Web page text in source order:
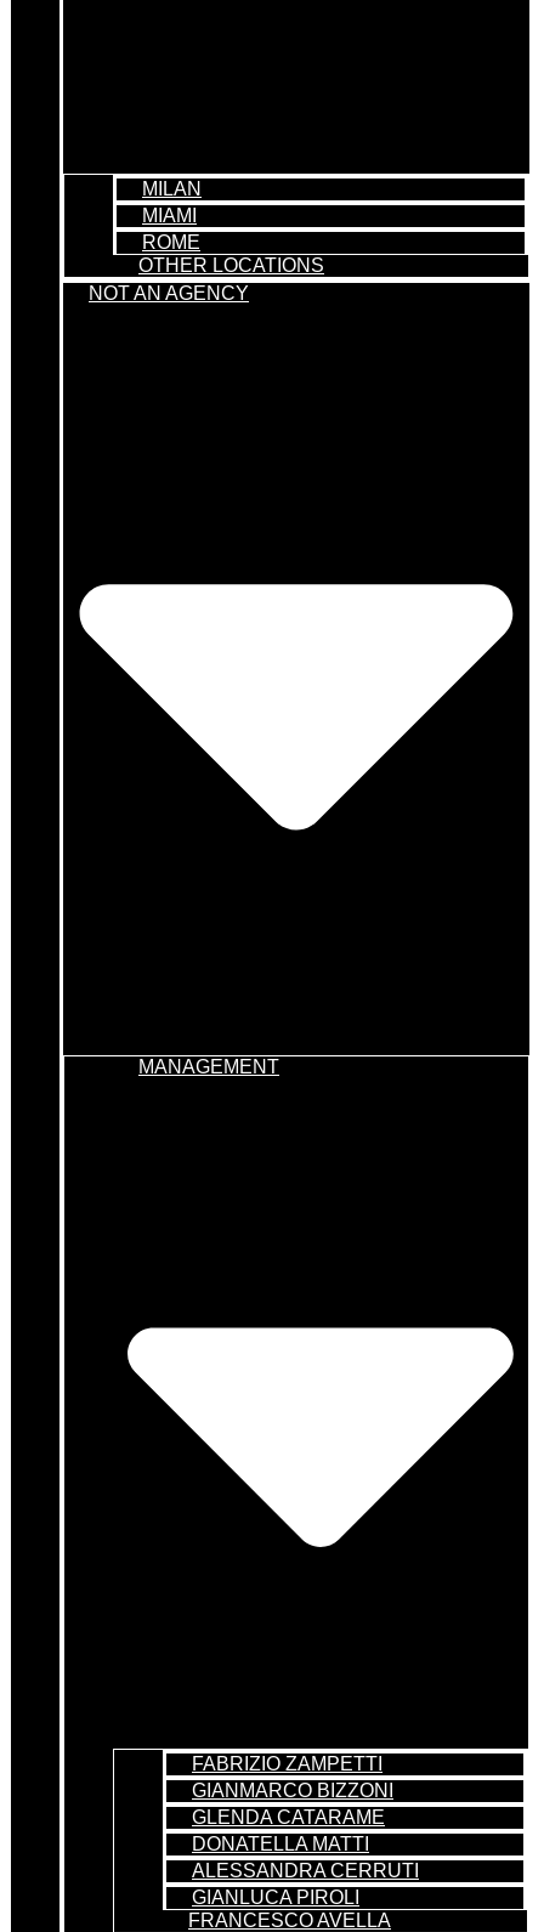
MILAN
MIAMI
ROME
OTHER LOCATIONS
NOT AN AGENCY
MANAGEMENT
FABRIZIO ZAMPETTI
GIANMARCO BIZZONI
GLENDA CATARAME
DONATELLA MATTI
ALESSANDRA CERRUTI
GIANLUCA PIROLI
FRANCESCO AVELLA